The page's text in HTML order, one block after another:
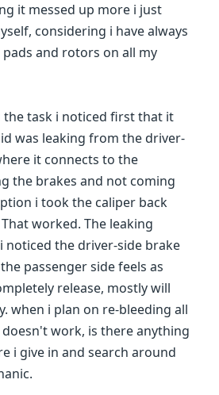
it messed up more i just
considering i have always
and rotors on all my
the task i noticed first that it
was leaking from the driver-
it connects to the
the brakes and not coming
i took the caliper back
worked. The leaking
noticed the driver-side brake
passenger side feels as
release, mostly will
when i plan on re-bleeding all
work, is there anything
i give in and search around